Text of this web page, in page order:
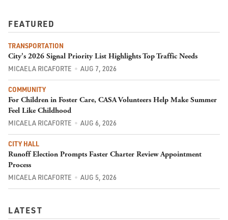
FEATURED
TRANSPORTATION
City's 2026 Signal Priority List Highlights Top Traffic Needs
MICAELA RICAFORTE AUG 7, 2026
COMMUNITY
For Children in Foster Care, CASA Volunteers Help Make Summer
Feel Like Childhood
MICAELA RICAFORTE AUG 6, 2026
CITY HALL
Runoff Election Prompts Faster Charter Review Appointment
Process
MICAELA RICAFORTE AUG 5, 2026
LATEST